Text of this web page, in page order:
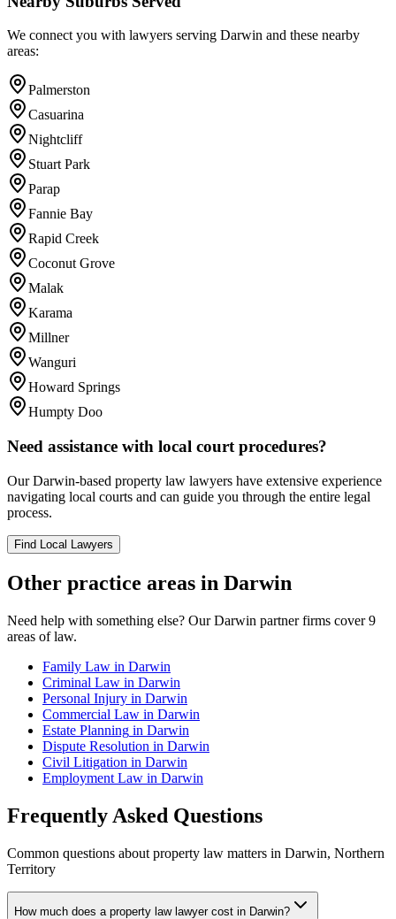
We connect you with lawyers serving Darwin and these nearby
areas:
Palmerston
Casuarina
Nightcliff
Stuart Park
Parap
Fannie Bay
Rapid Creek
Coconut Grove
Malak
Karama
Millner
Wanguri
Howard Springs
Humpty Doo
Need assistance with local court procedures?
OurDarwin-based property law lawyers have extensive experience
navigating local courts and can guide you through the entire legal
process.
Find Local Lawyers
Other practice areas in Darwin
Need help with something else? OurDarwin partner firms cover 9
areas of law.
Family Law in Darwin
Criminal Law in Darwin
Personal Injury in Darwin
Commercial Law in Darwin
Estate Planning in Darwin
Dispute Resolution in Darwin
Civil Litigation in Darwin
Employment Law in Darwin
Frequently Asked Questions
Common questions about property law matters in Darwin, Northern
Territory
How much does a property law lawyer cost in Darwin?